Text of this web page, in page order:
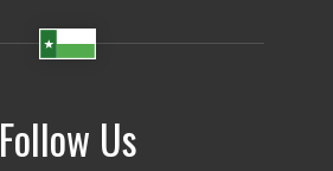
Follow Us